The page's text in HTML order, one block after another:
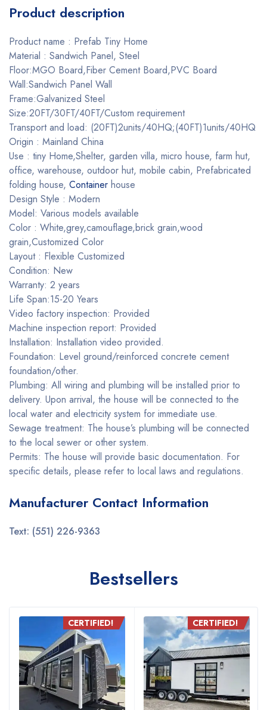
Product description
Product name : Prefab Tiny Home
Material : Sandwich Panel, Steel
Floor:MGO Board,Fiber Cement Board,PVC Board
Wall:Sandwich Panel Wall
Frame:Galvanized Steel
Size:20FT/30FT/40FT/Custom requirement
Transport and load: (20FT)2units/40HQ;(40FT)1units/40HQ
Origin : Mainland China
Use : tiny Home,Shelter, garden villa, micro house, farm hut,
office, warehouse, outdoor hut, mobile cabin, Prefabricated
folding house, Container house
Design Style : Modern
Model: Various models available
Color : White,grey,camouflage,brick grain,wood
grain,Customized Color
Layout : Flexible Customized
Condition: New
Warranty: 2 years
Life Span:15-20 Years
Video factory inspection: Provided
Machine inspection report: Provided
Installation: Installation video provided.
Foundation: Level ground/reinforced concrete cement
foundation/other.
Plumbing: All wiring and plumbing will be installed prior to
delivery. Upon arrival, the house will be connected to the
local water and electricity system for immediate use.
Sewage treatment: The house’s plumbing will be connected
to the local sewer or other system.
Permits: The house will provide basic documentation. For
specific details, please refer to local laws and regulations.
Manufacturer Contact Information
Text: (551) 226-9363
Bestsellers
CERTIFIED! CERTIFIED!